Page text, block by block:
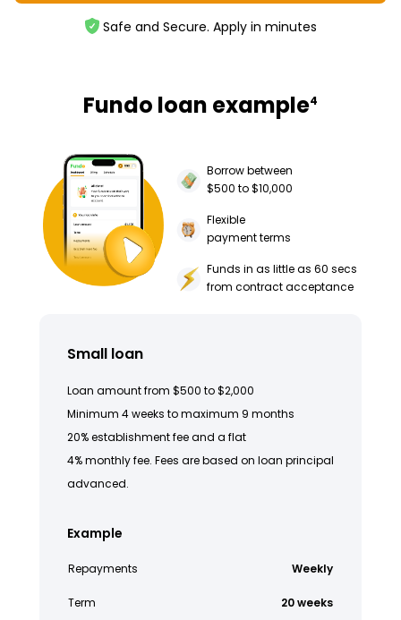
Safe and Secure. Apply in minutes
Fundo loan example4
Borrow between
$500 to $10,000
Flexible
payment terms
Funds in as little as 60 secs
from contract acceptance
Small loan
Loan amount from $500 to $2,000
Minimum 4 weeks to maximum 9 months
20% establishment fee and a flat
4% monthly fee. Fees are based on loan principal
advanced.
Example
Repayments Weekly
Term 20 weeks